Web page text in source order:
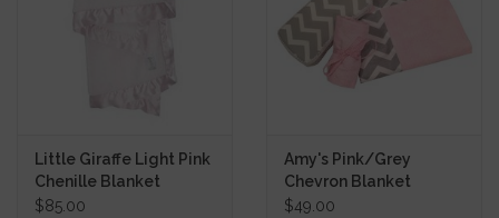
Little Giraffe Light Pink
Chenille Blanket
$85.00
Amy's Pink/Grey
Chevron Blanket
$49.00